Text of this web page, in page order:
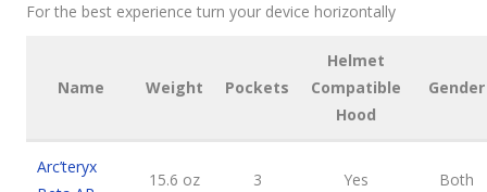
For the best experience turn your device horizontally
Name Weight Pockets
Helmet
Compatible
Hood
Gender
Arc’teryx
15.6 oz 3 Yes Both